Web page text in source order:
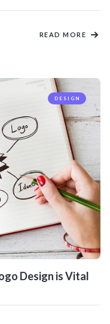
READ MORE
DESIGN
Design is Vital